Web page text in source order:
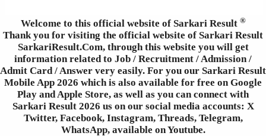
Welcome to this official website of Sarkari Result ®
Thank you for visiting the official website of Sarkari Result
SarkariResult.Com, through this website you will get
information related to Job / Recruitment / Admission /
Admit Card / Answer very easily. For you our Sarkari Result
Mobile App 2026 which is also available for free on Google
Play and Apple Store, as well as you can connect with
Sarkari Result 2026 us on our social media accounts: X
Twitter, Facebook, Instagram, Threads, Telegram,
WhatsApp, available on Youtube.